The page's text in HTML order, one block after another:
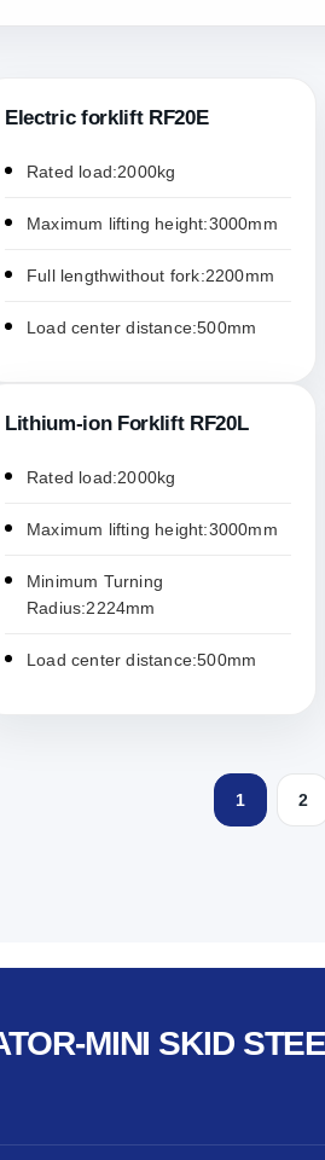
Electric forklift RF20E
Rated load:2000kg
Maximum lifting height:3000mm
Full lengthwithout fork:2200mm
Load center distance:500mm
Lithium-ion Forklift RF20L
Rated load:2000kg
Maximum lifting height:3000mm
Minimum Turning
Radius:2224mm
Load center distance:500mm
1 2
MINI SKID